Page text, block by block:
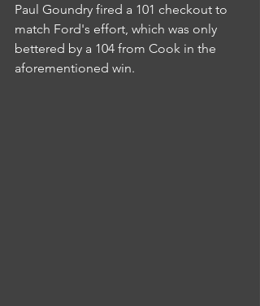
Paul Goundry fired a 101 checkout to
match Ford's effort, which was only
bettered by a 104 from Cook in the
aforementioned win.